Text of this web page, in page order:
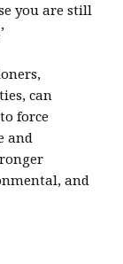
you are still
can
force
and
and